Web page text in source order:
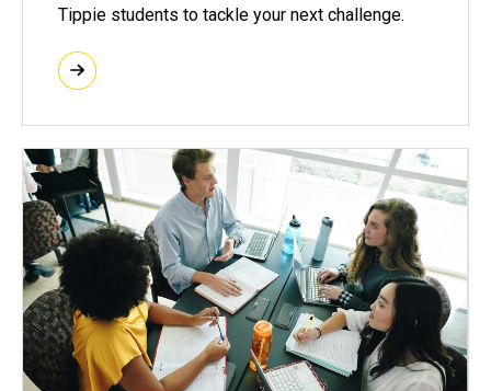
Tippie students to tackle your next challenge.